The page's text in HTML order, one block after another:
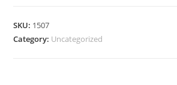
with
Bushings
SKU: 1507
Category: Uncategorized